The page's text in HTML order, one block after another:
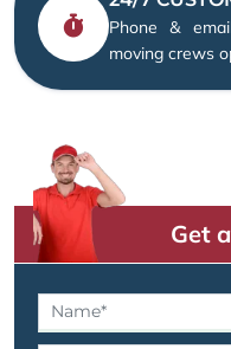
Phone &
moving crews
Get